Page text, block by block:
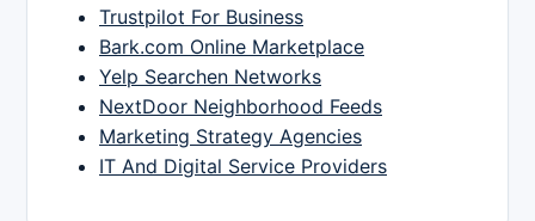
Trustpilot For Business
Bark.com Online Marketplace
Yelp Searchen Networks
NextDoor Neighborhood Feeds
Marketing Strategy Agencies
IT And Digital Service Providers